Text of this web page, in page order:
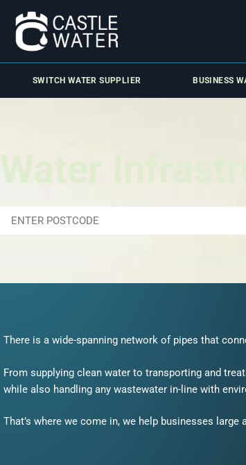
SWITCH WATER SUPPLIER BUSINESS
Water
There is a wide-spanning network of pipes that
From supplying clean water to transporting and
while also handling any wastewater in-line with
That’s where we come in, we help businesses large